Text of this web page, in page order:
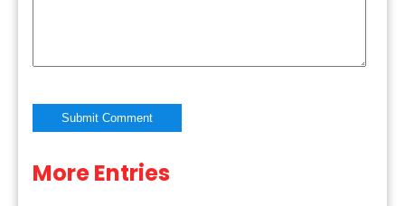
Alternative:
More Entries